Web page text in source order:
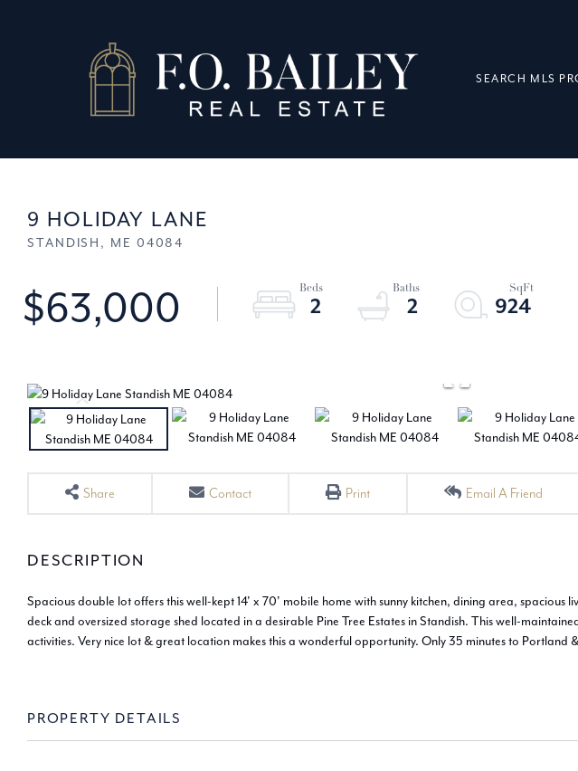
SEARCH MLS
9 HOLIDAY LANE
STANDISH, ME 04084
$63,000 2 2 924
Share Contact Print Email A Friend
Spacious double lot offers this well-kept 14' x 70' mobile home with sunny kitchen, dining area,
deck and oversized storage shed located in a desirable Pine Tree Estates in Standish. This well-
activities. Very nice lot & great location makes this a wonderful opportunity. Only 35 minutes to Portland
PROPERTY DETAILS